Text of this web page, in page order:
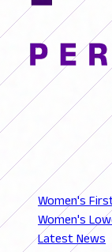
© 2026
LEAGUES
Women's
Women's
Latest News